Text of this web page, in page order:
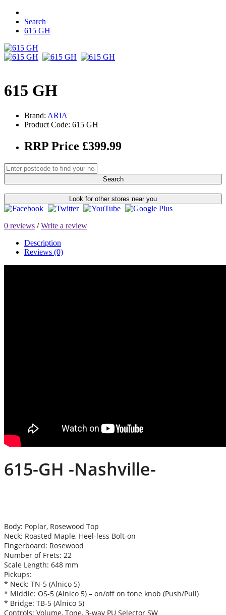
Search
615 GH
615 GH
Brand: ARIA
Product Code: 615 GH
RRP Price £399.99
Search
Look for other stores near you
0 reviews /Write a review
Description
Reviews (0)
615-GH -Nashville-
Body: Poplar, Rosewood Top
Neck: Roasted Maple, Heel-less Bolt-on
Fingerboard: Rosewood
Number of Frets: 22
Scale Length: 648 mm
Pickups:
* Neck: TN-5 (Alnico 5)
* Middle: OS-5 (Alnico 5) – on/off on tone knob (Push/Pull)
* Bridge: TB-5 (Alnico 5)
Controls: Volume, Tone, 3-way PU Selector SW